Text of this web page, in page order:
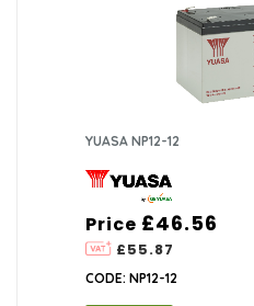
YUASA NP12-12
Price
£55.87
£46.56
CODE: NP12-12